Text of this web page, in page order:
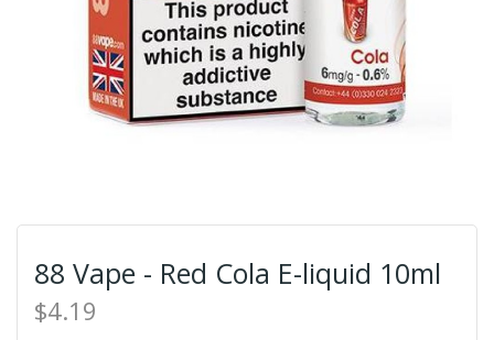
88 Vape - Red Cola E-liquid 10ml
$4.19